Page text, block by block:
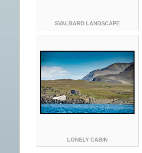
SVALBARD LANDSCAPE
LONELY CABIN